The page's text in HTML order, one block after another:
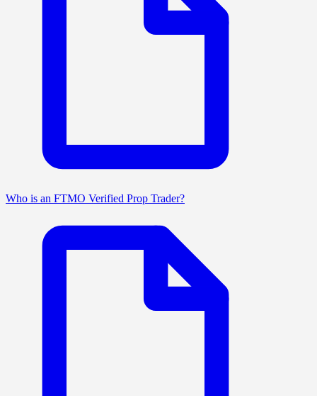
Who is an FTMO Verified Prop Trader?